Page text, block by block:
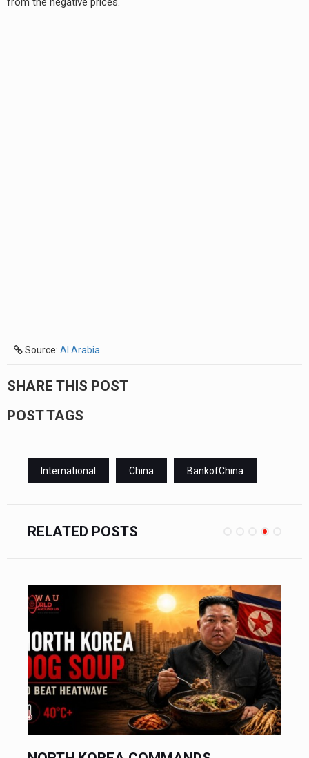
Source: Al Arabia
SHARE THIS POST
POST TAGS
International China BankofChina
RELATED POSTS